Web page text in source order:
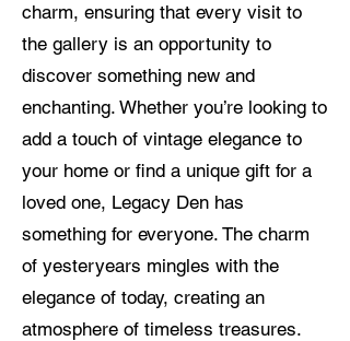
charm, ensuring that every visit to
the gallery is an opportunity to
discover something new and
enchanting. Whether you’re looking to
add a touch of vintage elegance to
your home or find a unique gift for a
loved one, Legacy Den has
something for everyone. The charm
of yesteryears mingles with the
elegance of today, creating an
atmosphere of timeless treasures.